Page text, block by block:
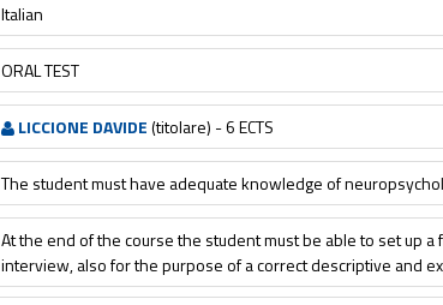
Italian
ORAL TEST
LICCIONE DAVIDE(titolare) - 6 ECTS
The student must have adequate knowledge of
At the end of the course the student must be able to set up a
interview, also for the purpose of a correct descriptive and